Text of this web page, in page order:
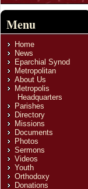
Menu
Home
News
Eparchial Synod
Metropolitan
About Us
Metropolis
Headquarters
Parishes
Directory
Missions
Documents
Photos
Sermons
Videos
Youth
Orthodoxy
Donations